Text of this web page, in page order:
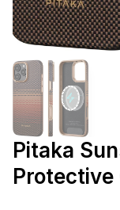
Pitaka
Protective